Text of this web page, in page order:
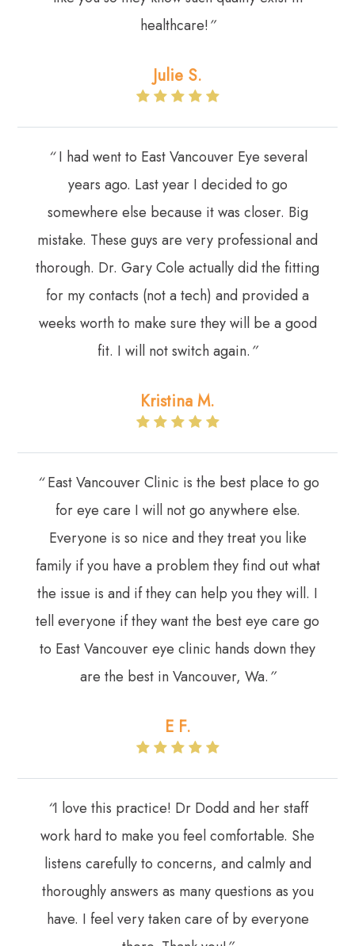
healthcare!”
Julie S.
“I had went to East Vancouver Eye several
years ago. Last year I decided to go
somewhere else because it was closer. Big
mistake. These guys are very professional and
thorough. Dr. Gary Cole actually did the fitting
for my contacts (not a tech) and provided a
weeks worth to make sure they will be a good
fit. I will not switch again.”
Kristina M.
“East Vancouver Clinic is the best place to go
for eye care I will not go anywhere else.
Everyone is so nice and they treat you like
family if you have a problem they find out what
the issue is and if they can help you they will. I
tell everyone if they want the best eye care go
to East Vancouver eye clinic hands down they
are the best in Vancouver, Wa.”
E F​​​​​​​.
“I love this practice! Dr Dodd and her staff
work hard to make you feel comfortable. She
listens carefully to concerns, and calmly and
thoroughly answers as many questions as you
have. I feel very taken care of by everyone